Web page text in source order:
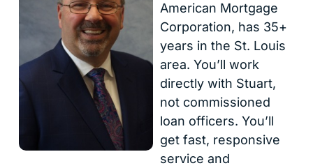
American Mortgage
Corporation, has 35+
years in the St. Louis
area. You’ll work
directly with Stuart,
not commissioned
loan officers. You’ll
get fast, responsive
service and